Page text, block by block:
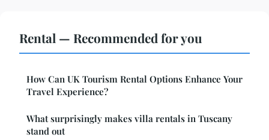
Rental — Recommended for you
How Can UK Tourism Rental Options Enhance Your
Travel Experience?
What surprisingly makes villa rentals in Tuscany
stand out